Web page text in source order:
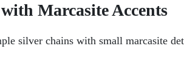
Marcasite Accents
silver chains with small marcasite